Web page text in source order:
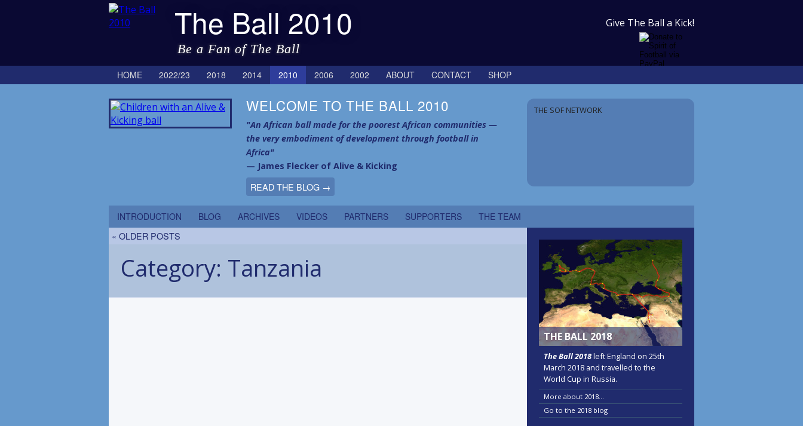
The Ball 2010
Be a Fan of The Ball
Give The Ball a Kick!
HOME 2022/23 2018 2014 2010 2006 2002 ABOUT CONTACT SHOP
THE SOF NETWORK
WELCOME TO THE BALL 2010
"An African ball made for the poorest African communities —
the very embodiment of development through football in
Africa"
— James Flecker of Alive & Kicking
READ THE BLOG →
INTRODUCTION BLOG ARCHIVES VIDEOS PARTNERS SUPPORTERS THE TEAM
« OLDER POSTS
Category: Tanzania
THE BALL 2018
The Ball 2018left England on 25th
March 2018 and travelled to the
World Cup in Russia.
More about 2018...
Go to the 2018 blog